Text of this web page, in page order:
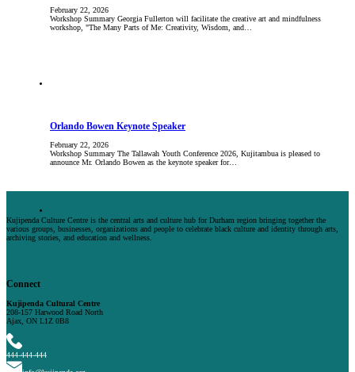
February 22, 2026
Workshop Summary Georgia Fullerton will facilitate the creative art and mindfulness
workshop, "The Many Parts of Me: Creativity, Wisdom, and…
Orlando Bowen Keynote Speaker
February 22, 2026
Workshop Summary The Tallawah Youth Conference 2026, Kujitambua is pleased to
announce Mr. Orlando Bowen as the keynote speaker for…
Kujipenda Culture Centre is the central arts and culture hub for Durham region bringing together the
various groups, businesses, organizations and people to celebrate black culture and identity through arts,
archiving stories, and education and wellness.
Connect
Kujipenda Cultural Centre
208-157 Harwood Road North
Ajax, ON L1Z 0B8
444-444-444